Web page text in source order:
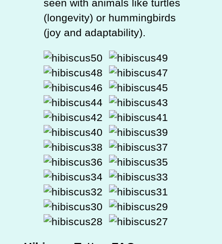
seen with animals like turtles
(longevity) or hummingbirds
(joy and adaptability).